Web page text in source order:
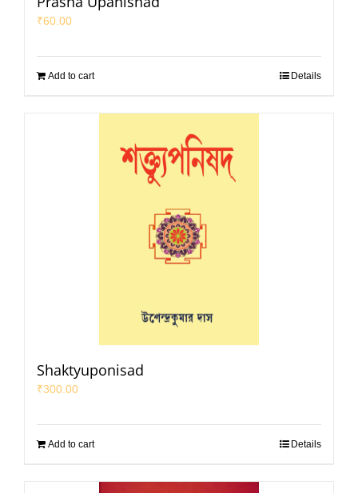
₹60.00
Add to cart Details
Shaktyuponisad
₹300.00
Add to cart Details